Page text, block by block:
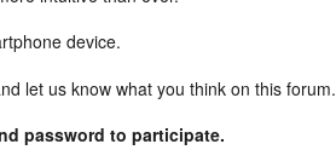
device.
let us know what you think on this forum.
password to participate.